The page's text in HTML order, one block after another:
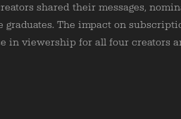
shared their messages,
graduates. The impact on
in viewership for all four creators